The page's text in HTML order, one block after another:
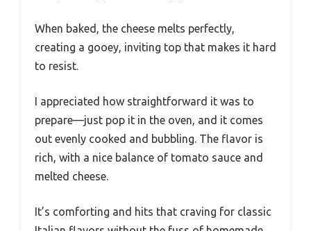
When baked, the cheese melts perfectly,
creating a gooey, inviting top that makes it hard
to resist.
I appreciated how straightforward it was to
prepare—just pop it in the oven, and it comes
out evenly cooked and bubbling. The flavor is
rich, with a nice balance of tomato sauce and
melted cheese.
It’s comforting and hits that craving for classic